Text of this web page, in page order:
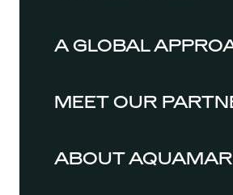
A GLOBAL
MEET OUR
ABOUT